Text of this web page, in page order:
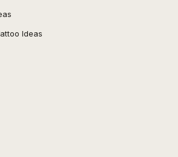
Ideas